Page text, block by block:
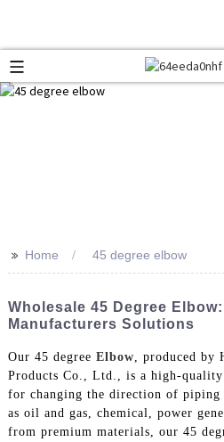
>> Home 45 degree elbow
Wholesale 45 Degree
Manufacturers Solutions
Our 45 degree Elbow , produced
Products Co., Ltd., is a high-
for changing the direction of piping
as oil and gas, chemical, power
from premium materials, our 45